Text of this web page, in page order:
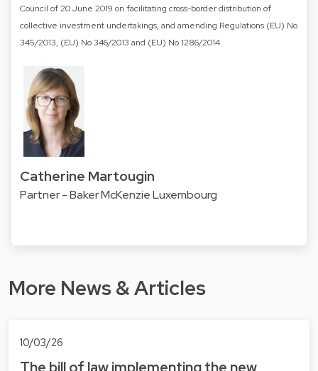
Council of 20 June 2019 on facilitating cross-border distribution of
collective investment undertakings, and amending Regulations (EU) No
345/2013, (EU) No 346/2013 and (EU) No 1286/2014.
Catherine Martougin
Partner - Baker McKenzie Luxembourg
More News & Articles
10/03/26